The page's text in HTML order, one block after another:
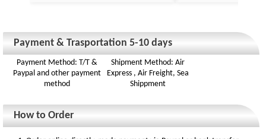
Payment & Trasportation 5-10 days
Payment Method: T/T &
Paypal and other payment
method
Shipment Method: Air
Express , Air Freight, Sea
Shippment
How to Order